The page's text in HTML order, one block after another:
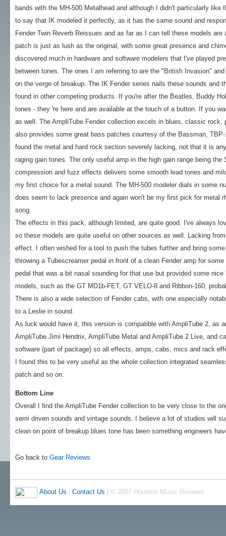
bands with the MH-500 Metalhead and although I didn't particularly
to say that IK modeled it perfectly, as it has the same sound and
Fender Twin Reverb Reissues and as far as I can tell these models
patch is just as lush as the original, with some great presence and
discovered much in hardware and software modelers that I've played
between tones. The ones I am referring to are the "British Invasion"
on the verge of breakup. The IK Fender series nails these sounds and
found in other competing products. If you're after the Beatles, Buddy
tones - they 're here and are available at the touch of a button. If you
as well. The AmpliTube Fender collection excels in blues, classic
also provides some great bass patches courtesy of the Bassman,
found the metal and hard rock section severely lacking, not that it is
raging gain tones. The only useful amp in the high gain range being
compression and fuzz effects delivers some smooth lead tones and
my first choice for a metal sound. The MH-500 modeler dials in some
does seem to lack presence and again won't be my first pick for metal
song.
The effects in this pack, although limited, are quite good. I've always
so these models are quite useful on other sources as well. Lacking
effect. I often wished for a tool to push the tubes further and bring
throwing a Tubescreamer pedal in front of a clean Fender amp for
pedal that was a bit nasal sounding for that use but provided some
models, such as the GT MD1b-FET, GT VELO-8 and Ribbon-160,
There is also a wide selection of Fender cabs, with one especially
to a Leslie in sound.
As luck would have it, this version is compatible with AmpliTube 2, as
AmpliTube Jimi Hendrix, AmpliTube Metal and AmpliTube 2 Live, and
software (part of package) so all effects, amps, cabs, mics and rack
I found this to be very useful as the whole collection integrated
patch and so on.
Bottom Line
Overall I find the AmpliTube Fender collection to be very close to the
semi driven sounds and vintage sounds. I believe a lot of studios will
clean on point of breakup blues tone has been something engineers
Go back to Gear Reviews
About Us Contact Us | © 2007 Houston Music Reviews